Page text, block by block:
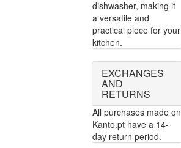
dishwasher, making it
a versatile and
practical piece for your
kitchen.
EXCHANGES
AND
RETURNS
All purchases made on
Kanto.pt have a 14-
day return period.